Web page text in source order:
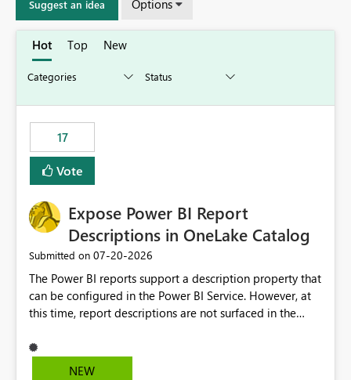
Suggest an idea Options
Hot Top New
17
Vote
Expose Power BI Report
Descriptions in OneLake Catalog
Submitted on ‎07-20-2026
The Power BI reports support a description property that
can be configured in the Power BI Service. However, at
this time, report descriptions are not surfaced in the
description is successfully saved in the report settings, it
isn't displayed when browsing the report through
NEW